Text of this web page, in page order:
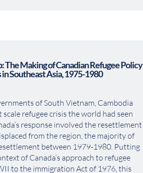
The Making of Canadian Refugee Policy
Southeast Asia, 1975-1980
of South Vietnam, Cambodia
refugee crisis the world had seen
response involved the resettlement
from the region, the majority of
between 1979-1980. Putting
of Canada’s approach to refugee
to the immigration Act of 1976, this